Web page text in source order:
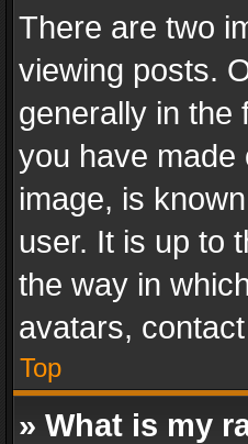
There are two
viewing posts.
generally in the
you have made
image, is
user. It is up to
the way in
avatars,
Top
» What is my